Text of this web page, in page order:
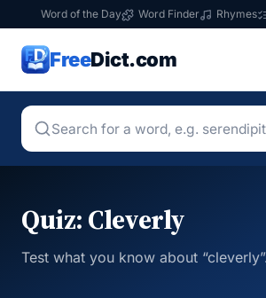
Word of the Day Word Finder Rhymes
FreeDict.com
Quiz: Cleverly
Test what you know about